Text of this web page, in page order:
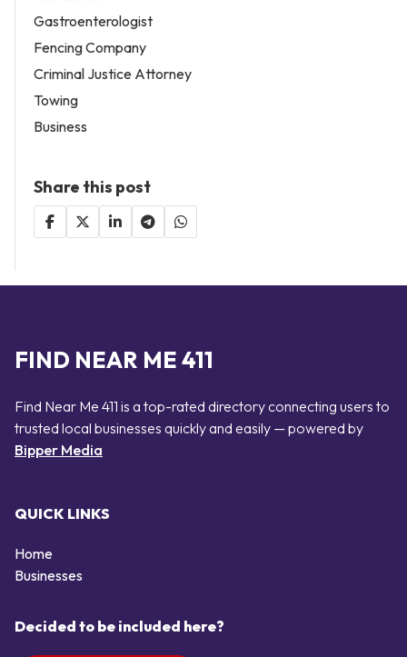
Gastroenterologist
Fencing Company
Criminal Justice Attorney
Towing
Business
Share this post
FIND NEAR ME 411
Find Near Me 411 is a top-rated directory connecting users to
trusted local businesses quickly and easily — powered by
Bipper Media
QUICK LINKS
Home
Businesses
Decided to be included here?